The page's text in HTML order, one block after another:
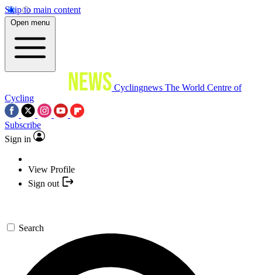
Skip to main content
Open menu
Cyclingnews The World Centre of
Cycling
Subscribe
Sign in
View Profile
Sign out
Search